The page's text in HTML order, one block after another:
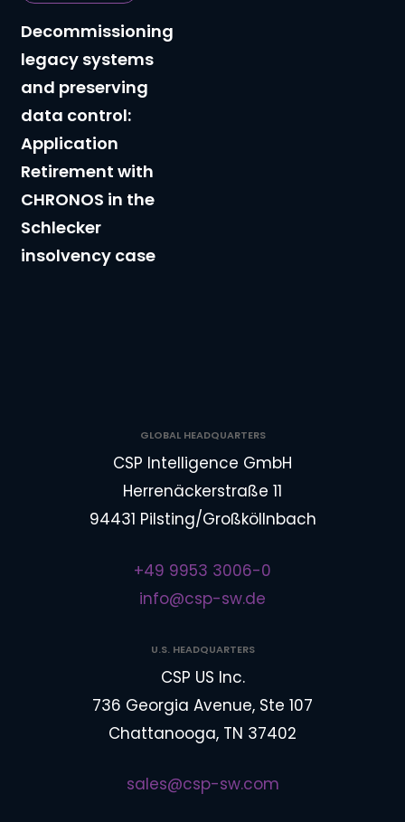
data
control:
Application
Retirement
with
CHRONOS
in
the
Schlecker
Decommissioning
legacy systems
and preserving
data control:
Application
Retirement with
CHRONOS in the
Schlecker
insolvency case
GLOBAL HEADQUARTERS
CSP Intelligence GmbH
Herrenäckerstraße 11
94431 Pilsting/Großköllnbach
+49 9953 3006-0
info@csp-sw.de
U.S. HEADQUARTERS
CSP US Inc.
736 Georgia Avenue, Ste 107
Chattanooga, TN 37402
sales@csp-sw.com